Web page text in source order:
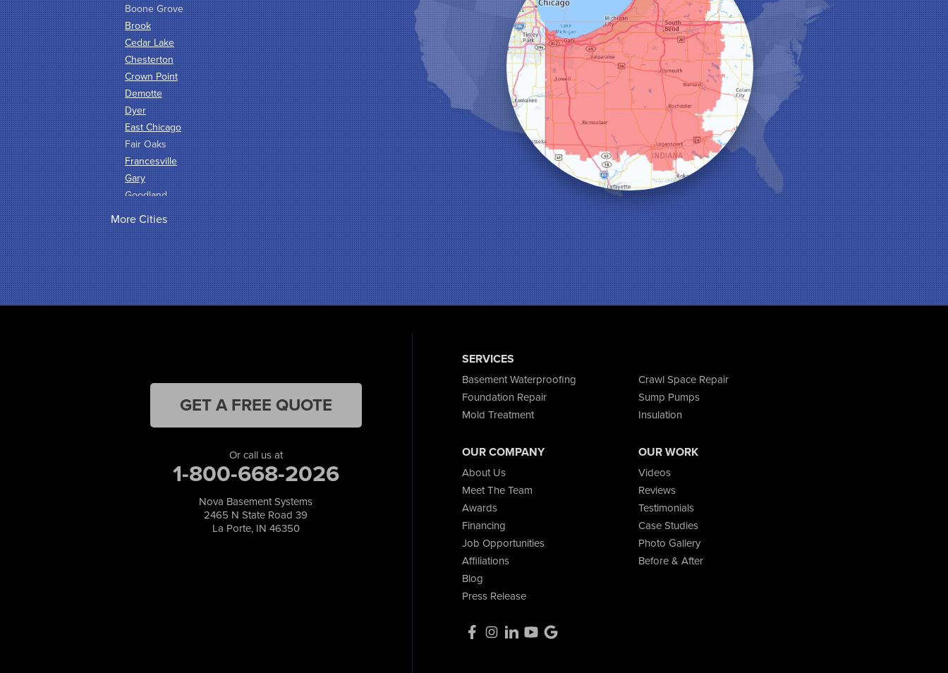
Boone Grove
Brook
Cedar Lake
Chesterton
Crown Point
Demotte
Dyer
East Chicago
Fair Oaks
Francesville
Gary
Goodland
Griffith
Hammond
Hanna
Hebron
Highland
Hobart
Merrillville
More Cities
SERVICES
Basement Waterproofing
Crawl Space Repair
Foundation Repair
Sump Pumps
Mold Treatment
Insulation
OUR COMPANY
About Us
Meet The Team
Awards
Financing
Job Opportunities
Affiliations
Blog
Press Release
OUR WORK
Videos
Reviews
Testimonials
Case Studies
Photo Gallery
Before & After
GET A FREE QUOTE
Or call us at
1-800-668-2026
Nova Basement Systems
2465 N State Road 39
La Porte, IN 46350